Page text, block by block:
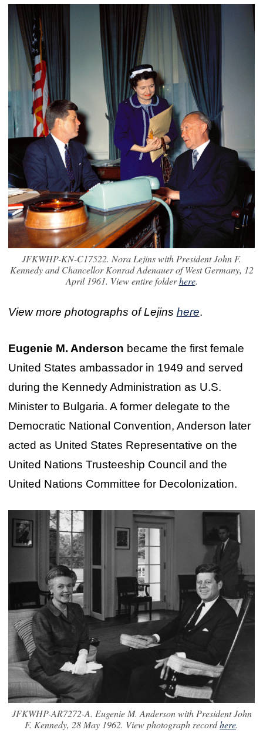
JFKWHP-KN-C17522. Nora Lejins with President John F.
Kennedy and Chancellor Konrad Adenauer of West Germany, 12
April 1961. View entire folderhere.
View more photographs of Lejins here.
Eugenie M. Anderson became the first female
United States ambassador in 1949 and served
during the Kennedy Administration as U.S.
Minister to Bulgaria. A former delegate to the
Democratic National Convention, Anderson later
acted as United States Representative on the
United Nations Trusteeship Council and the
United Nations Committee for Decolonization.
JFKWHP-AR7272-A. Eugenie M. Anderson with President John
F. Kennedy, 28 May 1962. View photograph recordhere.